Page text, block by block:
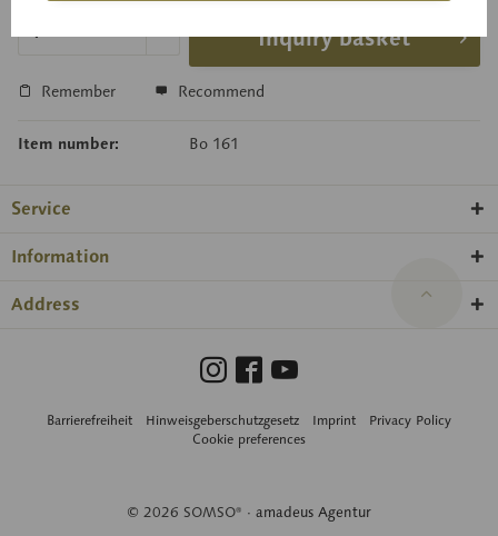
Inquiry basket
Remember Recommend
Item number: Bo 161
Service
Information
Address
© 2026 SOMSO® · amadeus Agentur
Barrierefreiheit Hinweisgeberschutzgesetz Imprint
Privacy Policy
Cookie preferences